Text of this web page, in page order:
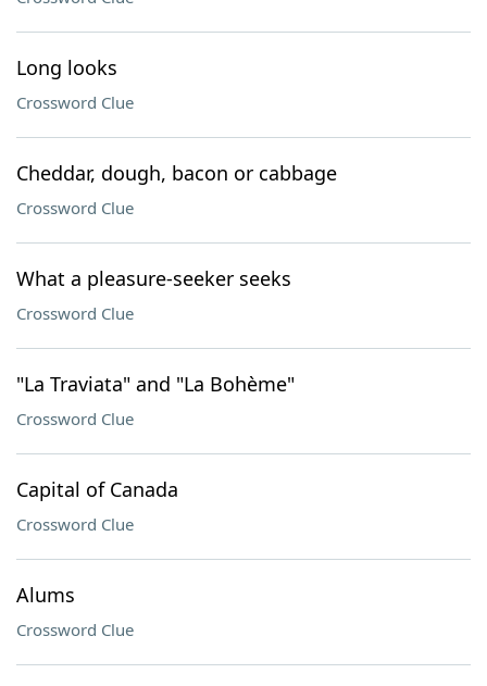
Long looks
Crossword Clue
Cheddar, dough, bacon or cabbage
Crossword Clue
What a pleasure-seeker seeks
Crossword Clue
"La Traviata" and "La Bohème"
Crossword Clue
Capital of Canada
Crossword Clue
Alums
Crossword Clue